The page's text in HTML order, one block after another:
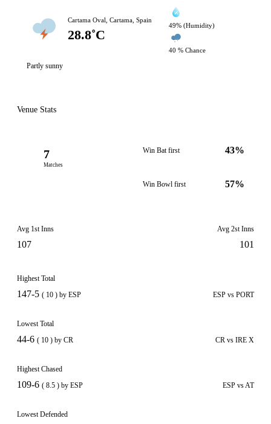
Cartama Oval, Cartama, Spain
28.8˚C
49% (Humidity)
40 % Chance
Partly sunny
Venue Stats
7
Matches
Win Bat first 43%
Win Bowl first 57%
Avg 1st Inns
107
Avg 2st Inns
101
Highest Total
147-5 ( 10 ) by ESP ESP vs PORT
Lowest Total
44-6 ( 10 ) by CR CR vs IRE X
Highest Chased
109-6 ( 8.5 ) by ESP ESP vs AT
Lowest Defended